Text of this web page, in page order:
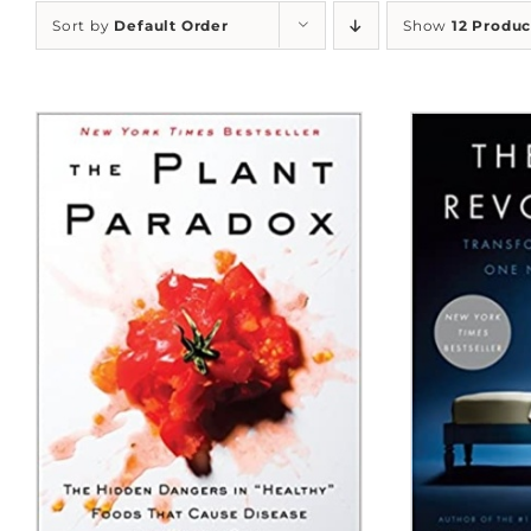
Sort by Default Order Show 12